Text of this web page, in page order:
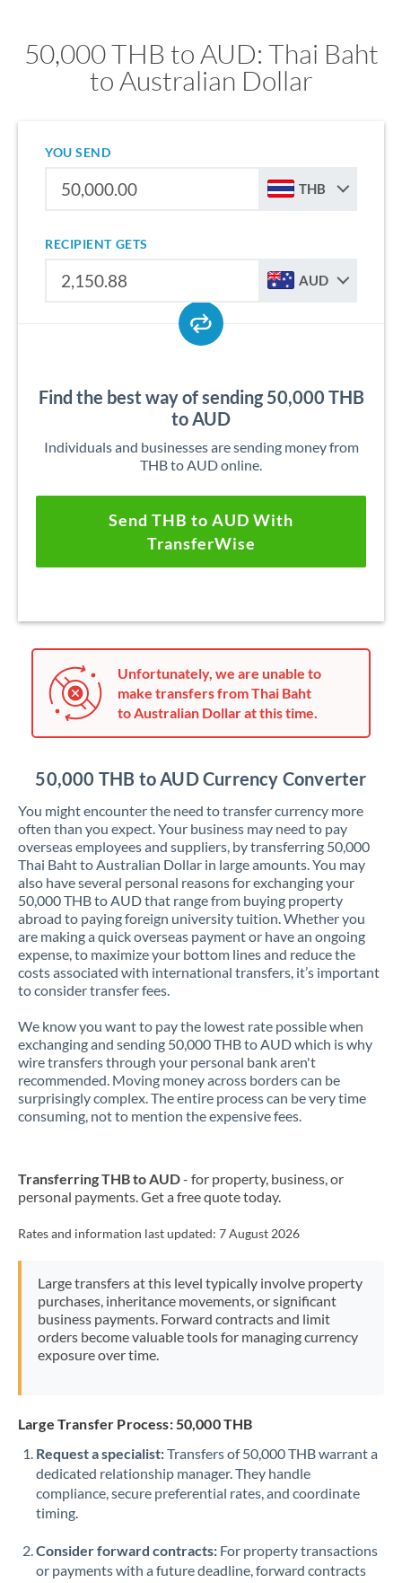
50,000 THB to AUD: Thai Baht
to Australian Dollar
YOU SEND
THB
RECIPIENT GETS
AUD
Find the best way of sending 50,000 THB
to AUD
Individuals and businesses are sending money from
THB to AUD online.
Send THB to AUD With
TransferWise
Unfortunately, we are unable to
make transfers from Thai Baht
to Australian Dollar at this time.
50,000 THB to AUD Currency Converter
You might encounter the need to transfer currency more
often than you expect. Your business may need to pay
overseas employees and suppliers, by transferring 50,000
Thai Baht to Australian Dollar in large amounts. You may
also have several personal reasons for exchanging your
50,000 THB to AUD that range from buying property
abroad to paying foreign university tuition. Whether you
are making a quick overseas payment or have an ongoing
expense, to maximize your bottom lines and reduce the
costs associated with international transfers, it’s important
to consider transfer fees.
We know you want to pay the lowest rate possible when
exchanging and sending 50,000 THB to AUD which is why
wire transfers through your personal bank aren't
recommended. Moving money across borders can be
surprisingly complex. The entire process can be very time
consuming, not to mention the expensive fees.
Transferring THB to AUD- for property, business, or
personal payments. Get a free quote today.
Rates and information last updated: 7 August 2026
Large transfers at this level typically involve property
purchases, inheritance movements, or significant
business payments. Forward contracts and limit
orders become valuable tools for managing currency
exposure over time.
Large Transfer Process: 50,000 THB
Request a specialist:Transfers of 50,000 THB warrant a
dedicated relationship manager. They handle
compliance, secure preferential rates, and coordinate
timing.
Consider forward contracts: For property transactions
or payments with a future deadline, forward contracts